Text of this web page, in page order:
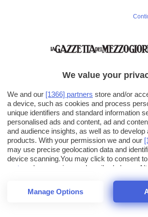
56
We value your
We and our [1366] partners store and/or
a device, such as cookies and process
unique identifiers and standard information
personalised ads and content, ad and
and audience insights, as well as to develop
products. With your permission we and our
may use precise geolocation data and
device scanning.You may click to consent
partners ' processing as described above.
click to refuse to consent or access more
and change your preferences before
that some processing of your personal data
your consent, but you have a right to object
Manage Options